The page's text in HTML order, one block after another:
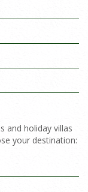
and holiday villas
your destination: